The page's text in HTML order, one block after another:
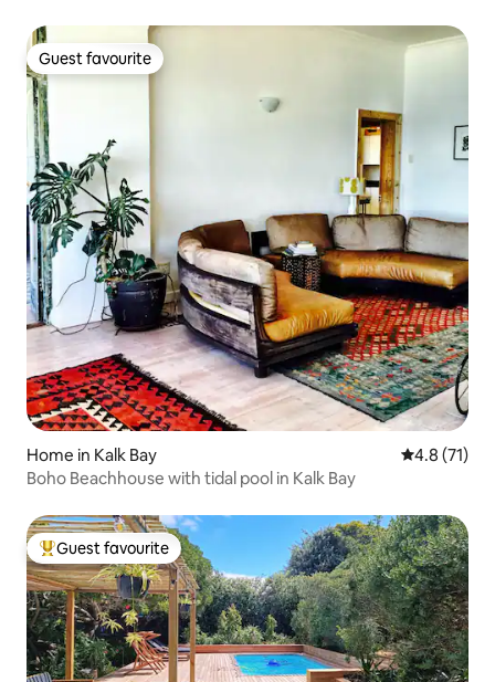
Guest favourite
Guest favourite
Home in Kalk Bay 4.8 out of 5
4.8 (71)
Boho Beachhouse with tidal pool in Kalk Bay
Top guest favourite
Guest favourite